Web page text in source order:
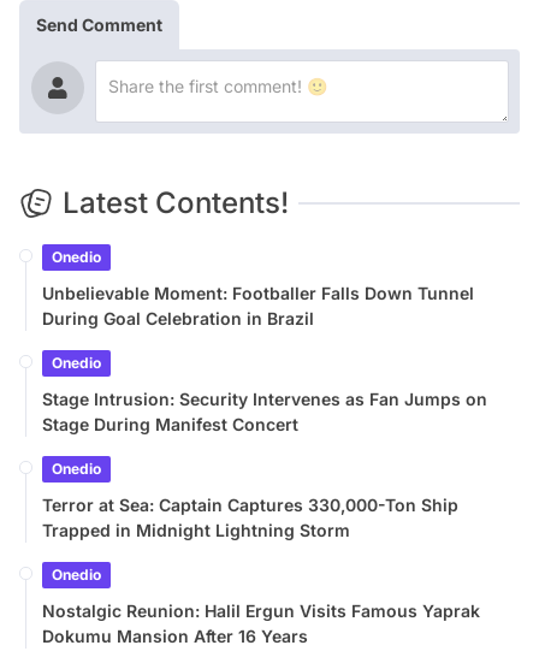
Send Comment
Latest Contents!
Onedio
Unbelievable Moment: Footballer Falls Down Tunnel
During Goal Celebration in Brazil
Onedio
Stage Intrusion: Security Intervenes as Fan Jumps on
Stage During Manifest Concert
Onedio
Terror at Sea: Captain Captures 330,000-Ton Ship
Trapped in Midnight Lightning Storm
Onedio
Nostalgic Reunion: Halil Ergun Visits Famous Yaprak
Dokumu Mansion After 16 Years